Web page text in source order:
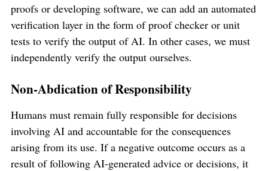
proofs or developing software, we can add an automated
verification layer in the form of proof checker or unit
tests to verify the output of AI. In other cases, we must
independently verify the output ourselves.
Non-Abdication of Responsibility
Humans must remain fully responsible for decisions
involving AI and accountable for the consequences
arising from its use. If a negative outcome occurs as a
result of following AI-generated advice or decisions, it